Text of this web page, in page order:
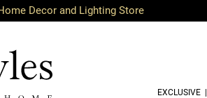
Decor and Lighting Store
EXCLUSIVE